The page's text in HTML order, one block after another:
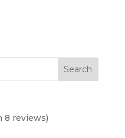
8 reviews)